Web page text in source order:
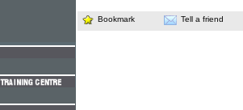
Bookmark Tell a friend